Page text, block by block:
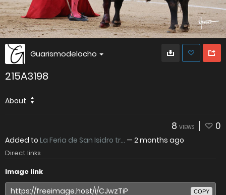
Guarismodelocho
215A3198
About
8 VIEWS 0
Added to La Feria de San Isidro tr... — 2 months ago
Direct links
Image link
COPY